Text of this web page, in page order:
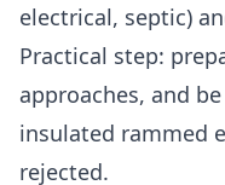
electrical, septic)
Practical step:
approaches, and
insulated rammed
rejected.